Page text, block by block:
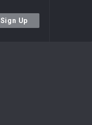
Sign Up